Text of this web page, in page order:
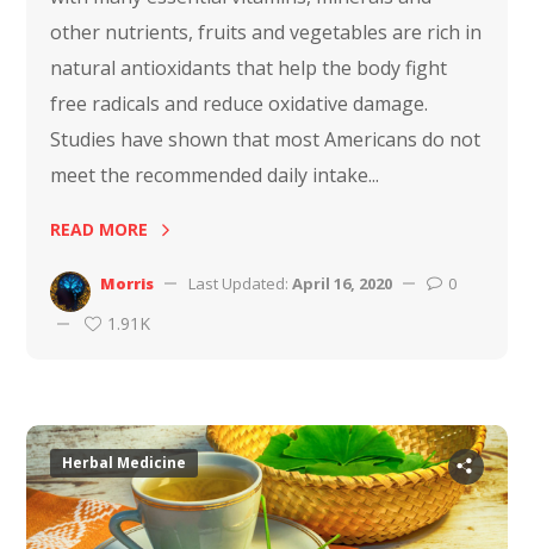
other nutrients, fruits and vegetables are rich in
natural antioxidants that help the body fight
free radicals and reduce oxidative damage.
Studies have shown that most Americans do not
meet the recommended daily intake...
READ MORE
Morris Last Updated:April 16, 2020 0
1.91K
Herbal Medicine